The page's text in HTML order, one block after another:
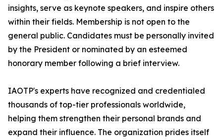
insights, serve as keynote speakers, and inspire others
within their fields. Membership is not open to the
general public. Candidates must be personally invited
by the President or nominated by an esteemed
honorary member following a brief interview.
IAOTP's experts have recognized and credentialed
thousands of top-tier professionals worldwide,
helping them strengthen their personal brands and
expand their influence. The organization prides itself